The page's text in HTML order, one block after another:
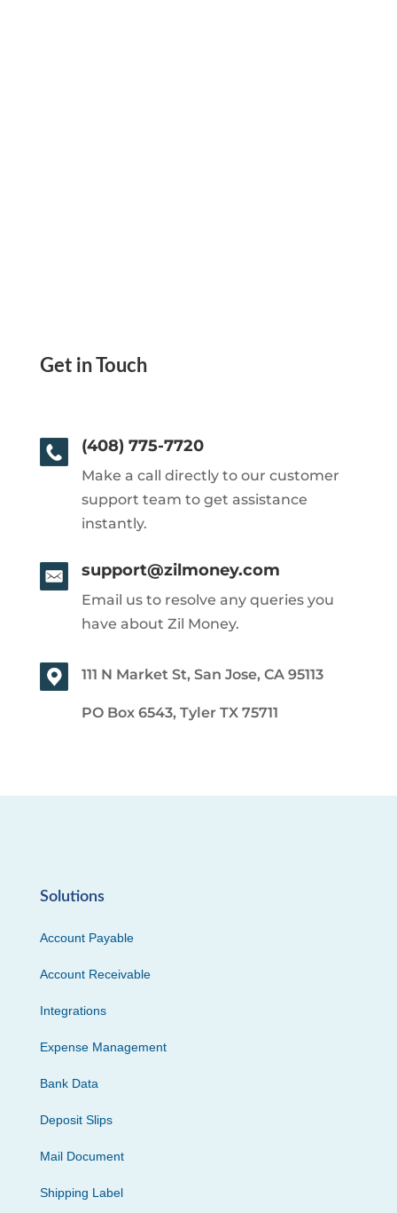
Get in Touch
(408) 775-7720
Make a call directly to our customer
support team to get assistance
instantly.
support@zilmoney.com
Email us to resolve any queries you
have about Zil Money.
111 N Market St, San Jose, CA 95113
PO Box 6543, Tyler TX 75711
Solutions
Account Payable
Account Receivable
Integrations
Expense Management
Bank Data
Deposit Slips
Mail Document
Shipping Label